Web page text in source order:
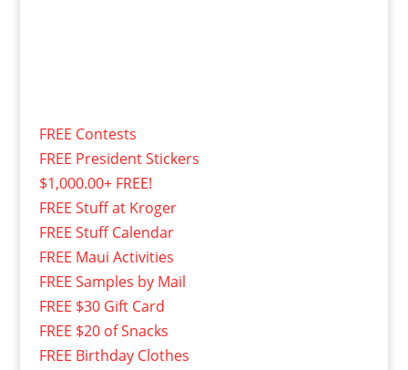
FREE Contests
FREE President Stickers
$1,000.00+ FREE!
FREE Stuff at Kroger
FREE Stuff Calendar
FREE Maui Activities
FREE Samples by Mail
FREE $30 Gift Card
FREE $20 of Snacks
FREE Birthday Clothes